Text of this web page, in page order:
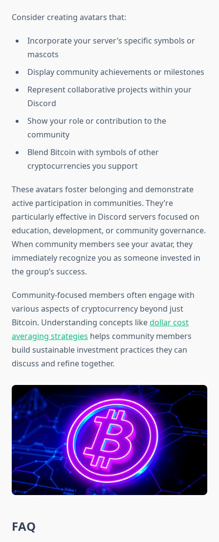
Consider creating avatars that:
Incorporate your server’s specific symbols or
mascots
Display community achievements or milestones
Represent collaborative projects within your
Discord
Show your role or contribution to the
community
Blend Bitcoin with symbols of other
cryptocurrencies you support
These avatars foster belonging and demonstrate
active participation in communities. They’re
particularly effective in Discord servers focused on
education, development, or community governance.
When community members see your avatar, they
immediately recognize you as someone invested in
the group’s success.
Community-focused members often engage with
various aspects of cryptocurrency beyond just
Bitcoin. Understanding concepts likedollar cost
averaging strategies helps community members
build sustainable investment practices they can
discuss and refine together.
FAQ